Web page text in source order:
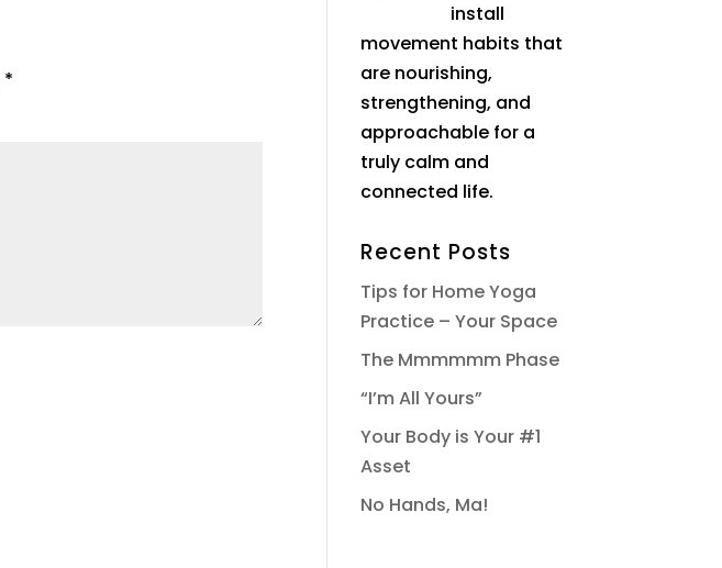
*
install
movement habits that
are nourishing,
strengthening, and
approachable for a
truly calm and
connected life.
Recent Posts
Tips for Home Yoga
Practice – Your Space
The Mmmmmm Phase
“I’m All Yours”
Your Body is Your #1
Asset
No Hands, Ma!